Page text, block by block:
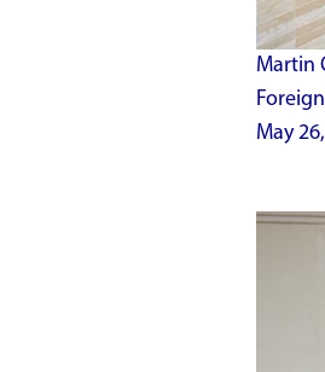
Martin
May